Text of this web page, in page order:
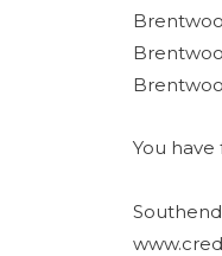
You